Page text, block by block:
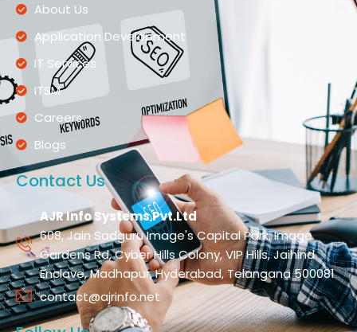
About Us
Application Development
IT Services
ITSM
Careers
Blogs
Contact Us
AJR Info Systems Pvt.Ltd
608, Jain Sadguru Image's Capital Park, Image
Gardens Rd, Cyber Hills Colony, VIP Hills, Jaihind
Enclave, Madhapur, Hyderabad, Telangana 500081
contact@ajrinfo.net